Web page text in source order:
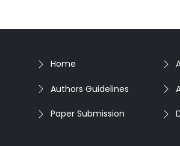
Home
Authors Guidelines
Paper Submission